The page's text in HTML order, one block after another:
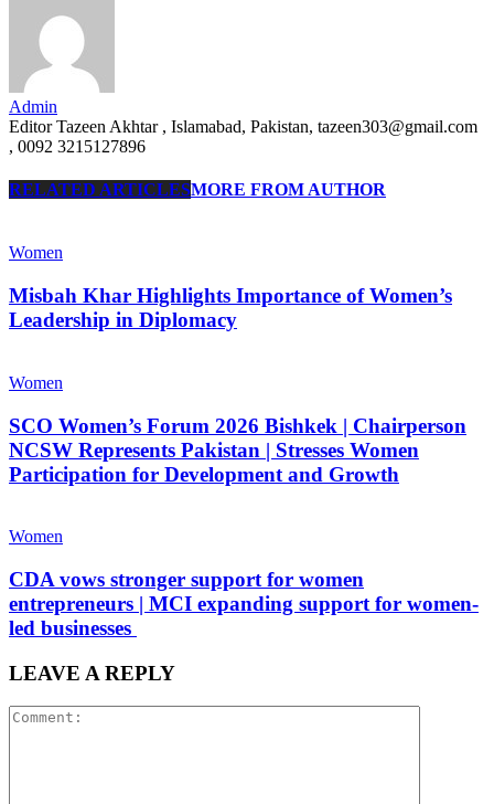
Admin
Editor Tazeen Akhtar , Islamabad, Pakistan, tazeen303@gmail.com
, 0092 3215127896
RELATED ARTICLESMORE FROM AUTHOR
Women
Misbah Khar Highlights Importance of Women’s
Leadership in Diplomacy
Women
SCO Women’s Forum 2026 Bishkek | Chairperson
NCSW Represents Pakistan | Stresses Women
Participation for Development and Growth
Women
CDA vows stronger support for women
entrepreneurs | MCI expanding support for women-
led businesses
LEAVE A REPLY